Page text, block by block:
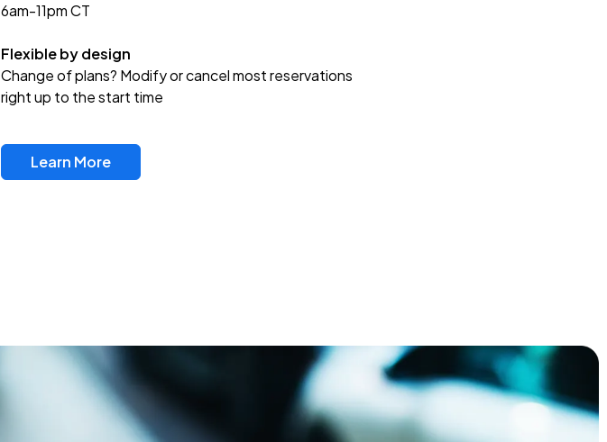
6am-11pm CT
Flexible by design
Change of plans? Modify or cancel most reservations
right up to the start time
Learn More